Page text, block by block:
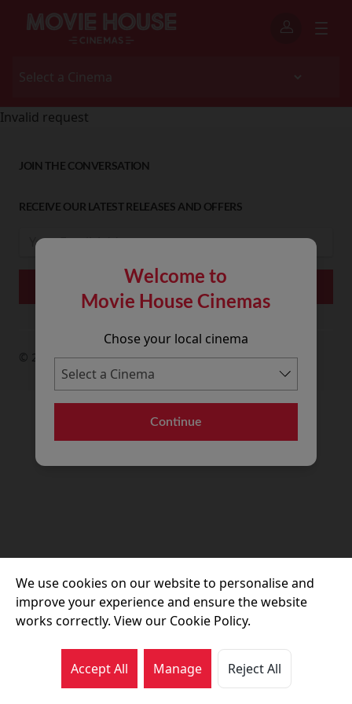
Welcome to
Movie House Cinemas
Chose your local cinema
Continue
Invalid request
JOIN THE CONVERSATION
RECEIVE OUR LATEST RELEASES AND OFFERS
© 2026 Movie House Cinemas Ltd
We use cookies on our website to personalise and
improve your experience and ensure the website
works correctly. View our Cookie Policy.
Accept All Manage Reject All